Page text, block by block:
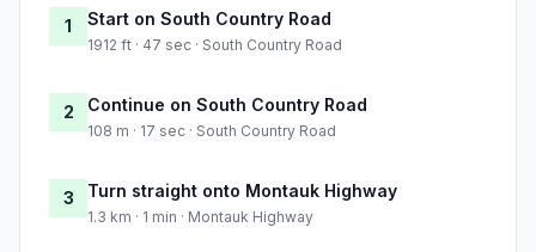
1 Start on South Country Road
1912 ft · 47 sec · South Country Road
2 Continue on South Country Road
108 m · 17 sec · South Country Road
3 Turn straight onto Montauk Highway
1.3 km · 1 min · Montauk Highway